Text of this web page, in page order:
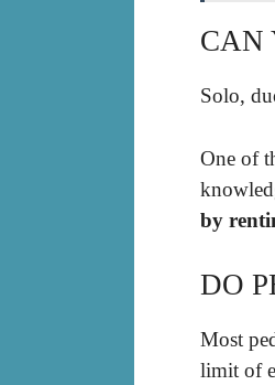
CAN
Solo,
One of
by
DO
Most
limit of